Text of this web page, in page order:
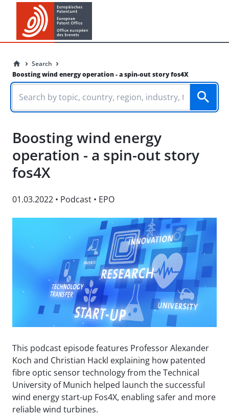
Search
Boosting wind energy operation - a spin-out story fos4X
Boosting wind energy
operation - a spin-out story
fos4X
01.03.2022 • Podcast • EPO
This podcast episode features Professor Alexander
Koch and Christian Hackl explaining how patented
fibre optic sensor technology from the Technical
University of Munich helped launch the successful
wind energy start-up Fos4X, enabling safer and more
reliable wind turbines.